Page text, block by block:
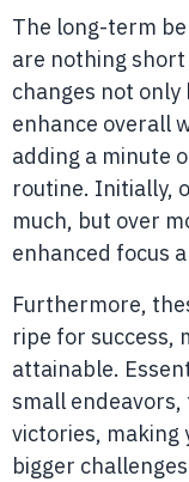
The long-term
are nothing
changes not
enhance overall
adding a minute
routine. Initially,
much, but over
enhanced focus
Furthermore,
ripe for success,
attainable.
small
victories, making
bigger